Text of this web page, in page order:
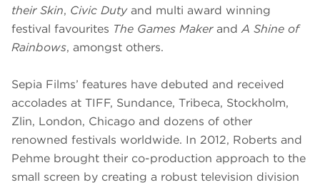
their Skin, Civic Dutyand multi award winning
festival favourites The Games MakerandA Shine of
Rainbows, amongst others.
Sepia Films’ features have debuted and received
accolades at TIFF, Sundance, Tribeca, Stockholm,
Zlin, London, Chicago and dozens of other
renowned festivals worldwide. In 2012, Roberts and
Pehme brought their co-production approach to the
small screen by creating a robust television division